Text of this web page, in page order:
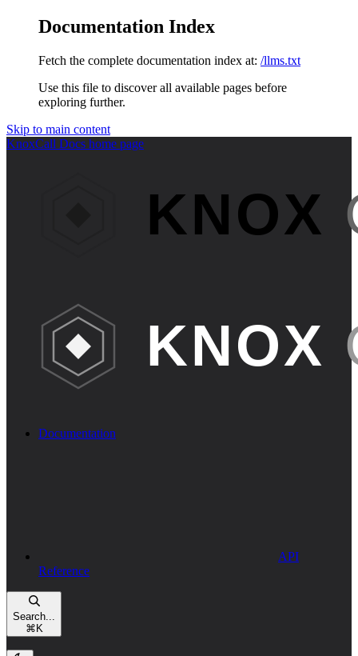
Documentation Index
Fetch the complete documentation index at: /llms.txt
Use this file to discover all available pages before
exploring further.
Skip to main content
KnoxCall Docs home page
Documentation
API
Reference
Search...
⌘ K